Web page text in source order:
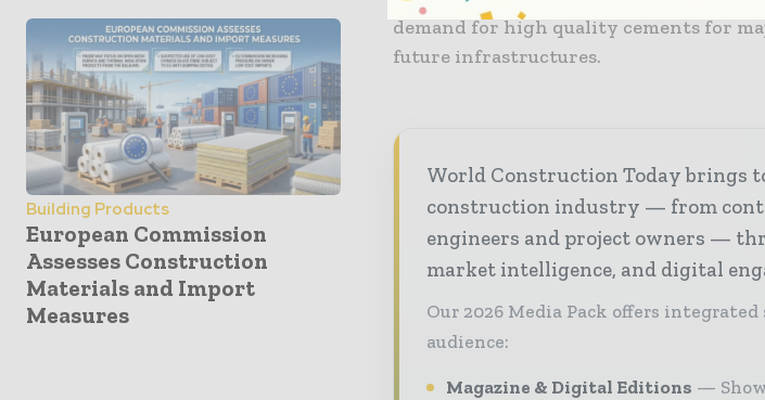
Building Products
European Commission
Assesses Construction
Materials and Import
Measures
demand for high quality cements for
future infrastructures.
World Construction Today brings
construction industry — from
engineers and project owners —
market intelligence, and digital
Our 2026 Media Pack offers
audience:
Magazine & Digital Editions